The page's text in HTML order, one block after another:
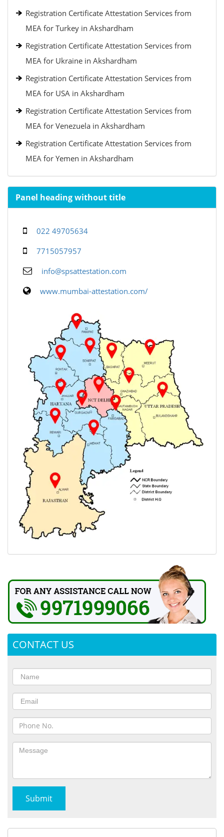
Registration Certificate Attestation Services from
MEA for Turkey in Akshardham
Registration Certificate Attestation Services from
MEA for Ukraine in Akshardham
Registration Certificate Attestation Services from
MEA for USA in Akshardham
Registration Certificate Attestation Services from
MEA for Venezuela in Akshardham
Registration Certificate Attestation Services from
MEA for Yemen in Akshardham
Panel heading without title
022 49705634
7715057957
info@spsattestation.com
www.mumbai-attestation.com/
CONTACT US